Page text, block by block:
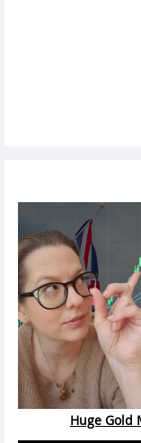
Huge Gold